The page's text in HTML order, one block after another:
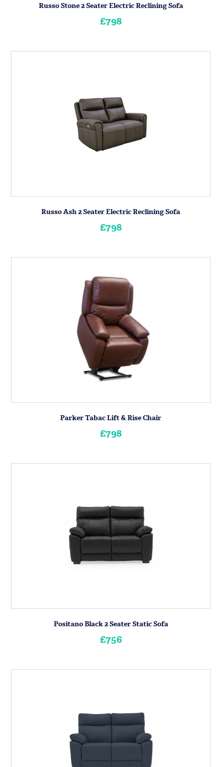
Russo Stone 2 Seater Electric Reclining Sofa
£798
Russo Ash 2 Seater Electric Reclining Sofa
£798
Parker Tabac Lift & Rise Chair
£798
Positano Black 2 Seater Static Sofa
£756